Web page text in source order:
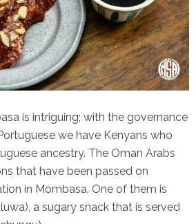
is intriguing; with the governance
we have Kenyans who
ancestry. The Oman Arabs
that have been passed on
in Mombasa. One of them is
a sugary snack that is served